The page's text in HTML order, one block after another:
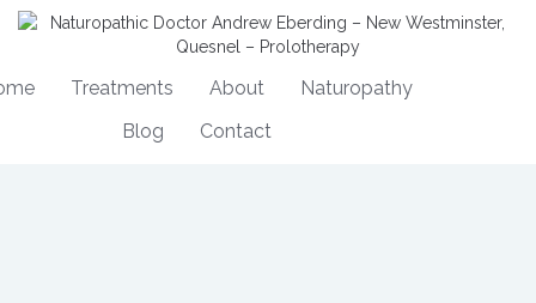
Treatments About
Naturopathy
Blog
Contact